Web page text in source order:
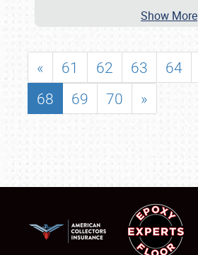
Show More
« 61 62 63 64
68
69 70 »